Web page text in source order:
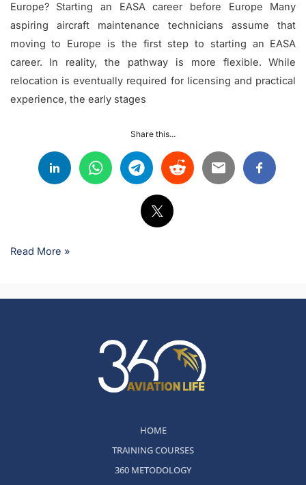
Europe? Starting an EASA career before Europe Many
aspiring aircraft maintenance technicians assume that
moving to Europe is the first step to starting an EASA
career. In reality, the pathway is more flexible. While
relocation is eventually required for licensing and practical
experience, the early stages
Share this...
Read More »
HOME
TRAINING COURSES
360 METODOLOGY